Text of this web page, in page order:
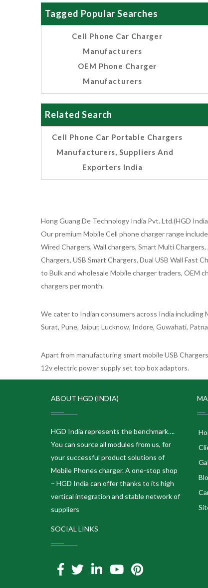
Tagged Popular Searches
Cell Phone Car Charger
Manufacturers
OEM Phone Charger
Manufacturers
Related Search
Cell Phone Car Portable Chargers
Manufacturers, Suppliers And
Exporters India
Hong Guang De Technology India Pvt. Ltd.(HGD
Our premium Mobile Cell phone charger range
Wired Chargers, Wall chargers, Smart Multi
Chargers, USB Smart Chargers, Dual USB Wall Fast
to Bulk and wholesale Mobile charger traders, OEM
chargers per month.
We cater to Indian consumers across India including
Surat, Pune, Jaipur, Lucknow, Indore, Guwahati,
Apart from manufacturing smart mobile USB
12v electric power supply set top box adaptors.
ABOUT HGD (INDIA)
HGD India represents the benchmark….
You can source all modules from us, for
your successful product solutions of
Mobile Phones charger. A one-stop shop
– HGD India can offer thanks to its high
vertical integration and stable network of
suppliers
SOCIAL LINKS